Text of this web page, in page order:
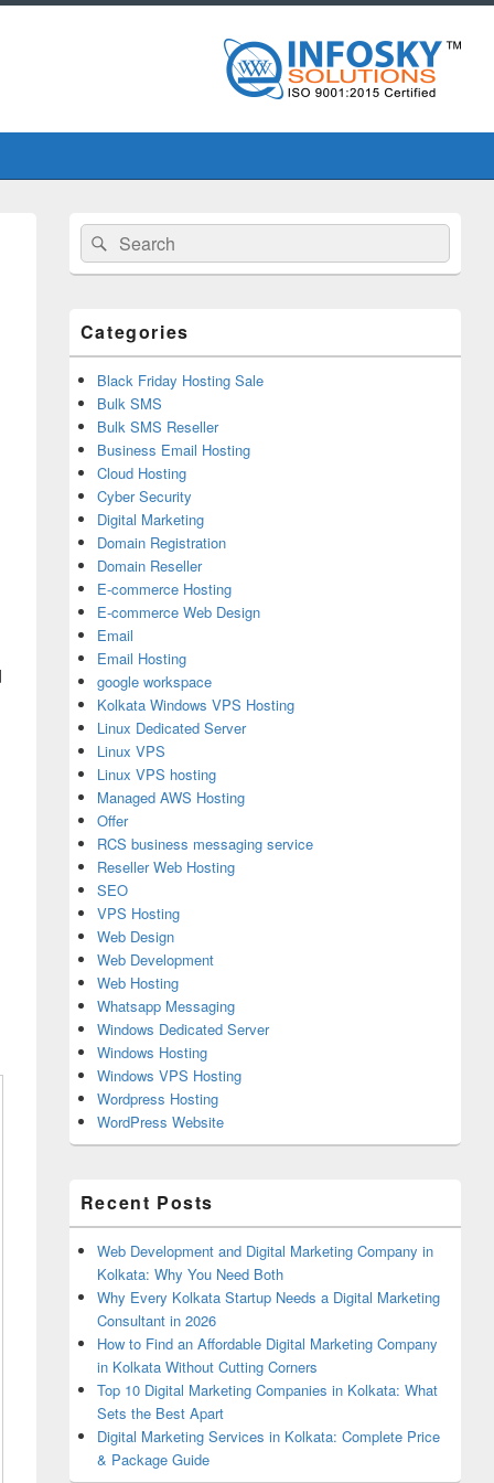
Primary
Sidebar
Widget
Area
Search
for:
Search
Categories
Black Friday Hosting Sale
Bulk SMS
Bulk SMS Reseller
Business Email Hosting
Cloud Hosting
Cyber Security
Digital Marketing
Domain Registration
Domain Reseller
E-commerce Hosting
E-commerce Web Design
Email
Email Hosting
google workspace
Kolkata Windows VPS Hosting
Linux Dedicated Server
Linux VPS
Linux VPS hosting
Managed AWS Hosting
Offer
RCS business messaging service
Reseller Web Hosting
SEO
VPS Hosting
Web Design
Web Development
Web Hosting
Whatsapp Messaging
Windows Dedicated Server
Windows Hosting
Windows VPS Hosting
Wordpress Hosting
WordPress Website
Recent Posts
Web Development and Digital Marketing Company in
Kolkata: Why You Need Both
Why Every Kolkata Startup Needs a Digital Marketing
Consultant in 2026
How to Find an Affordable Digital Marketing Company
in Kolkata Without Cutting Corners
Top 10 Digital Marketing Companies in Kolkata: What
Sets the Best Apart
Digital Marketing Services in Kolkata: Complete Price
& Package Guide